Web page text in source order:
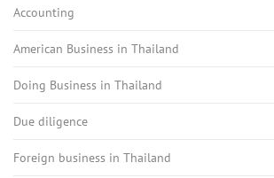
Accounting
American Business in Thailand
Doing Business in Thailand
Due diligence
Foreign business in Thailand